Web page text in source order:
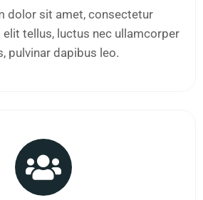
dolor sit amet, consectetur
tellus, luctus nec ullamcorper
pulvinar dapibus leo.